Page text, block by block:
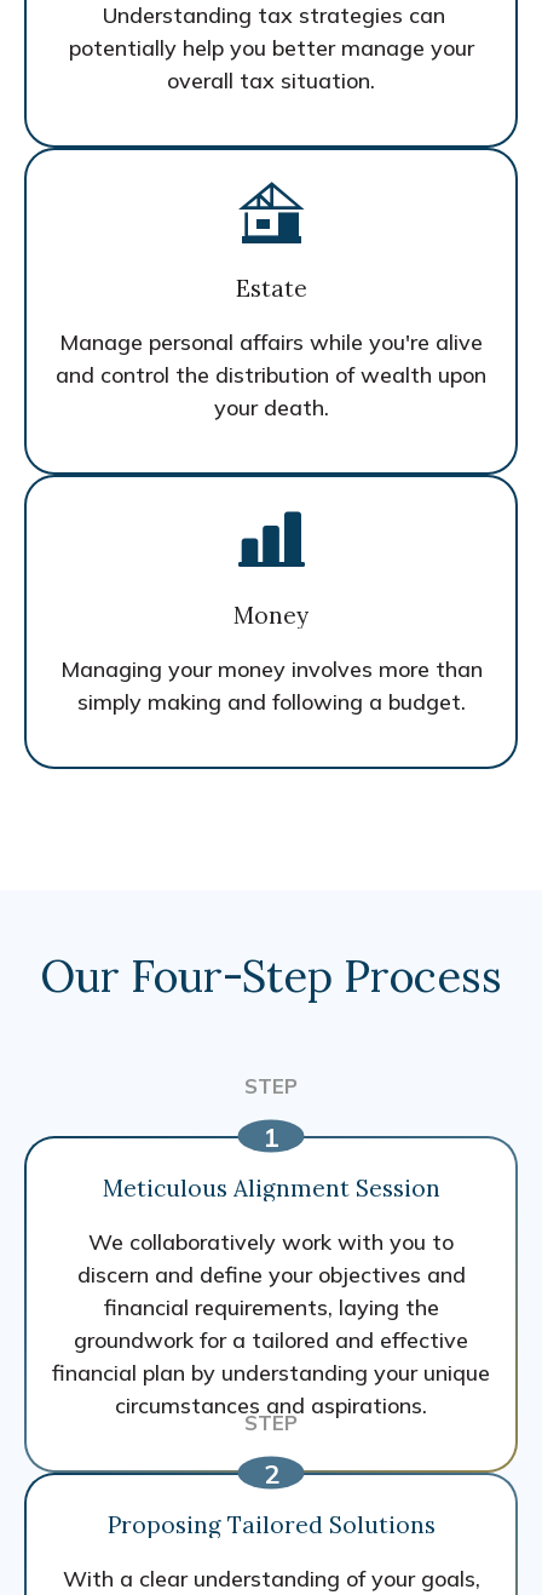
Understanding tax strategies can
potentially help you better manage your
overall tax situation.
Estate
Manage personal affairs while you're alive
and control the distribution of wealth upon
your death.
Money
Managing your money involves more than
simply making and following a budget.
Our Four-Step Process
Meticulous Alignment Session
We collaboratively work with you to
discern and define your objectives and
financial requirements, laying the
groundwork for a tailored and effective
financial plan by understanding your unique
circumstances and aspirations.
Proposing Tailored Solutions
With a clear understanding of your goals,